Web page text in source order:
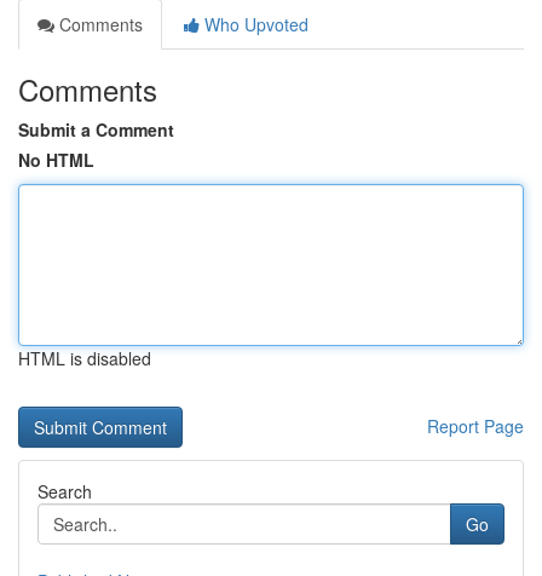
Comments
Who Upvoted
Comments
Submit a Comment
No HTML
HTML is disabled
Report Page
Search
Go